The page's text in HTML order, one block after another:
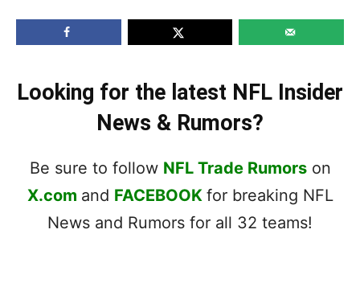
Looking for the latest NFL Insider
News & Rumors?
Be sure to follow NFL Trade Rumorson
X.com and FACEBOOK for breaking NFL
News and Rumors for all 32 teams!